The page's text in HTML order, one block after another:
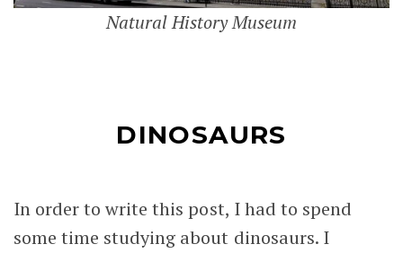
Natural History Museum
DINOSAURS
In order to write this post, I had to spend
some time studying about dinosaurs. I